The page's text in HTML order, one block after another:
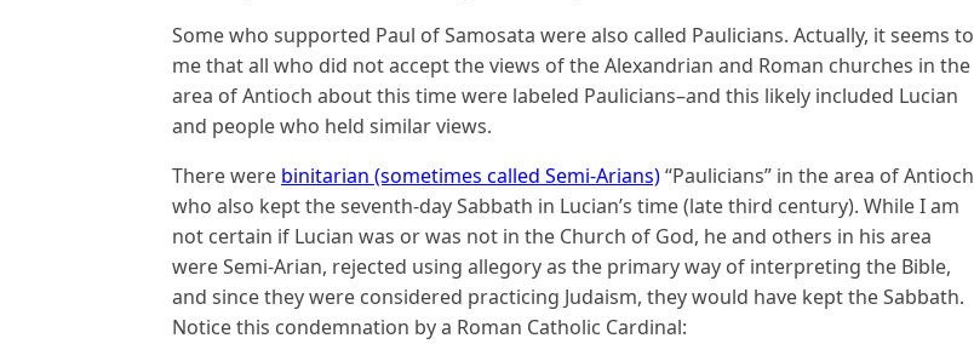
Some who supported Paul of Samosata were also called Paulicians. Actually, it seems to
me that all who did not accept the views of the Alexandrian and Roman churches in the
area of Antioch about this time were labeled Paulicians–and this likely included Lucian
and people who held similar views.
There were binitarian (sometimes called Semi-Arians)“Paulicians” in the area of Antioch
who also kept the seventh-day Sabbath in Lucian’s time (late third century). While I am
not certain if Lucian was or was not in the Church of God, he and others in his area
were Semi-Arian, rejected using allegory as the primary way of interpreting the Bible,
and since they were considered practicing Judaism, they would have kept the Sabbath.
Notice this condemnation by a Roman Catholic Cardinal: